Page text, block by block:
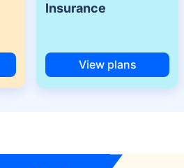
Insurance
View plans